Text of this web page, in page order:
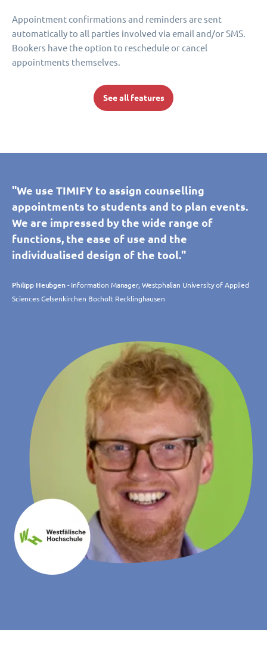
Appointment confirmations and reminders are sent
automatically to all parties involved via email and/or SMS.
Bookers have the option to reschedule or cancel
appointments themselves.
See all features
"We use TIMIFY to assign counselling
appointments to students and to plan events.
We are impressed by the wide range of
functions, the ease of use and the
individualised design of the tool."
Philipp Heubgen- Information Manager, Westphalian University of Applied
Sciences Gelsenkirchen Bocholt Recklinghausen